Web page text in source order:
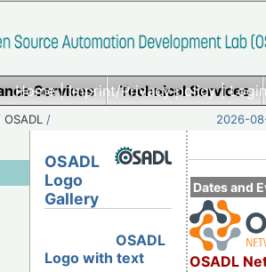
Home|Imprint/Privacy policy|
Services Technical Services
OSADL / 2026-
Dates and
OSADL
OSADL
Logo
Gallery
OSADL
Logo with text